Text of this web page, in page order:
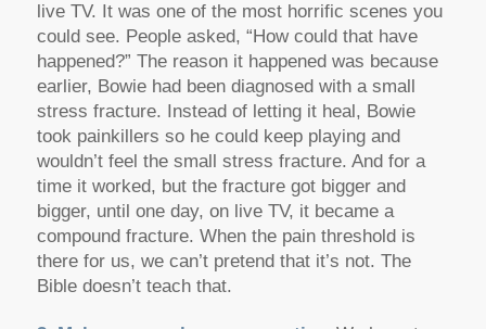
live TV. It was one of the most horrific scenes you
could see. People asked, “How could that have
happened?” The reason it happened was because
earlier, Bowie had been diagnosed with a small
stress fracture. Instead of letting it heal, Bowie
took painkillers so he could keep playing and
wouldn’t feel the small stress fracture. And for a
time it worked, but the fracture got bigger and
bigger, until one day, on live TV, it became a
compound fracture. When the pain threshold is
there for us, we can’t pretend that it’s not. The
Bible doesn’t teach that.